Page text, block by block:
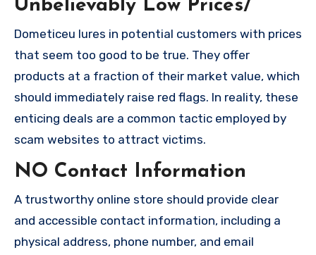
Unbelievably Low Prices/
Dometiceu lures in potential customers with prices
that seem too good to be true. They offer
products at a fraction of their market value, which
should immediately raise red flags. In reality, these
enticing deals are a common tactic employed by
scam websites to attract victims.
NO Contact Information
A trustworthy online store should provide clear
and accessible contact information, including a
physical address, phone number, and email